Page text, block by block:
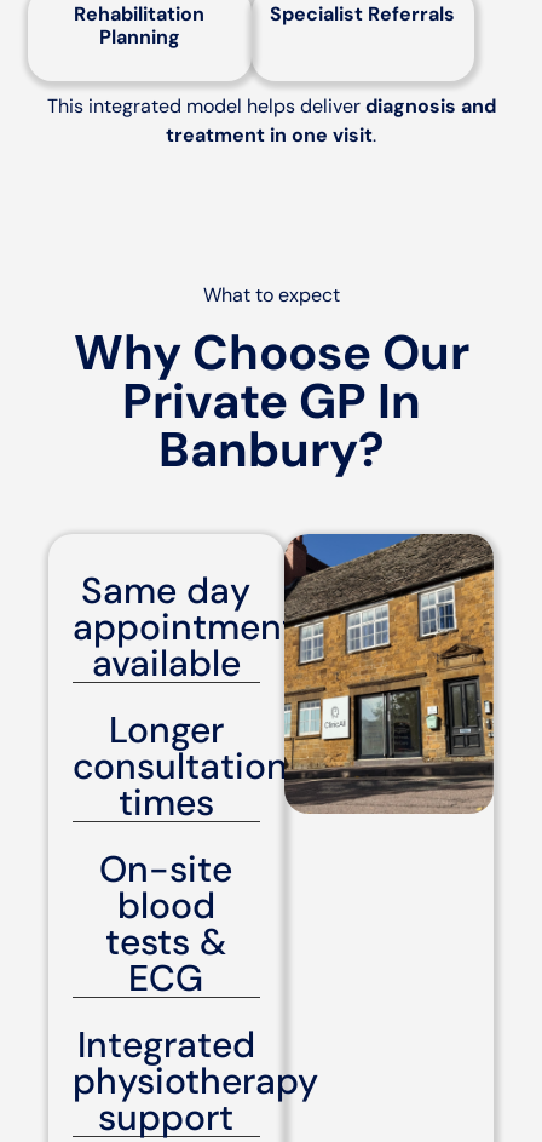
Rehabilitation
Planning
Specialist Referrals
This integrated model helps deliverdiagnosis and
treatment in one visit.
What to expect
Why Choose Our
Private GP In
Banbury?
Same day
appointments
available
Longer
consultation
times
On-site
blood
tests &
ECG
Integrated
physiotherapy
support